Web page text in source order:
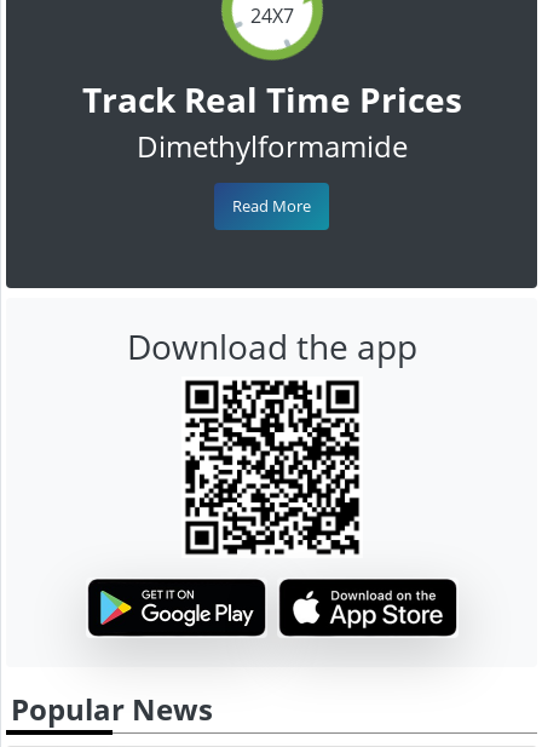
24X7
Track Real Time Prices
Dimethylformamide
Read More
Download the app
Popular News